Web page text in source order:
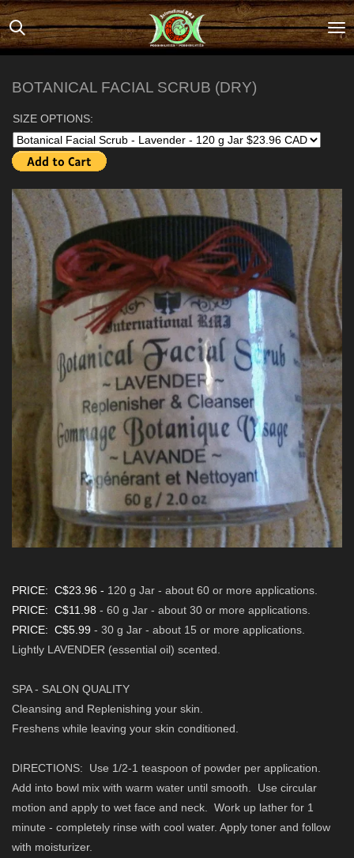
Skip
to
main
BOTANICAL FACIAL SCRUB (DRY)
SIZE OPTIONS:
PRICE: C$23.96 - 120 g Jar - about 60 or more applications
PRICE: C$11.98 - 60 g Jar - about 30 or more applications
PRICE: C$5.99 - 30 g Jar - about 15 or more applications.
Lightly LAVENDER (essential oil) scented.
SPA - SALON QUALITY
Cleansing and Replenishing your skin.
Freshens while leaving your skin conditioned.
DIRECTIONS: Use 1/2-1 teaspoon of powder per application.
Add into bowl mix with warm water until smooth. Use circular
motion and apply to wet face and neck. Work up lather for 1
minute - completely rinse with cool water. Apply toner and follow
with moisturizer.